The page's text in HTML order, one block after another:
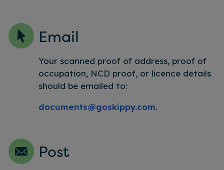
Email
Your scanned proof of address, proof of
occupation, NCD proof, or licence details
should be emailed to:
documents@goskippy.com.
Post